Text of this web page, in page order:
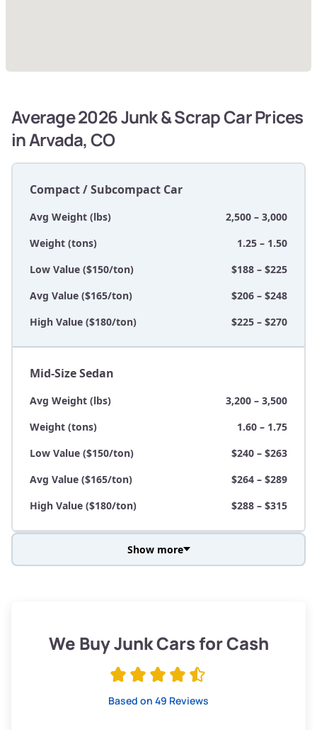
Average 2026 Junk & Scrap Car Prices
in Arvada, CO
Compact / Subcompact Car
Avg Weight (lbs)
2,500 – 3,000
Weight (tons)
1.25 – 1.50
Low Value ($150/ton)
$188 – $225
Avg Value ($165/ton)
$206 – $248
High Value ($180/ton)
$225 – $270
Mid-Size Sedan
Avg Weight (lbs)
3,200 – 3,500
Weight (tons)
1.60 – 1.75
Low Value ($150/ton)
$240 – $263
Avg Value ($165/ton)
$264 – $289
High Value ($180/ton)
$288 – $315
Low Value ($150/ton)
$285 – $338
Show more
We Buy Junk Cars for Cash
Based on 49 Reviews